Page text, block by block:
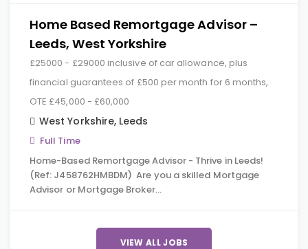
Home Based Remortgage Advisor –
Leeds, West Yorkshire
£25000 - £29000 inclusive of car allowance, plus
financial guarantees of £500 per month for 6 months,
OTE £45,000 - £60,000
West Yorkshire, Leeds
Full Time
Home-Based Remortgage Advisor - Thrive in Leeds!
(Ref: J458762HMBDM) Are you a skilled Mortgage
Advisor or Mortgage Broker…
VIEW ALL JOBS